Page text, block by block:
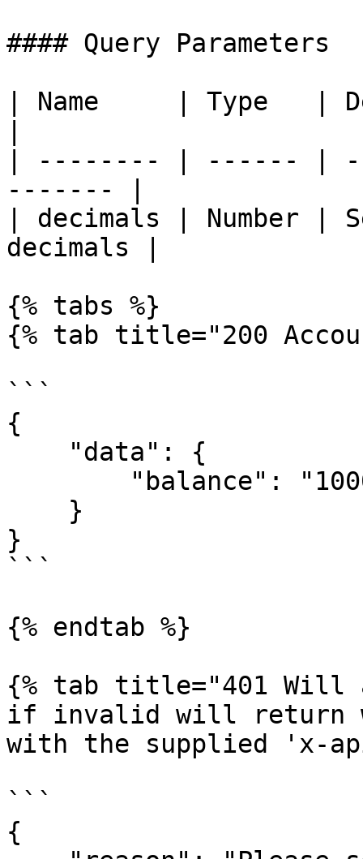
#### Query Parameters
| Name     | Type   |
| -------- | ------ |
------- |
| decimals | Number |
decimals |
{% tabs %}
{% tab title="200
```
{
}
```
{% endtab %}
{% tab title="401 Will
if invalid will return
with the supplied 'x-
```
{